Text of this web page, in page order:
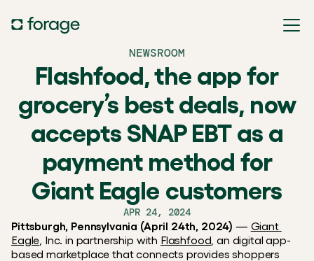
NEWSROOM
Flashfood, the app for
grocery’s best deals, now
accepts SNAP EBT as a
payment method for
Giant Eagle customers
APR 24, 2024
Pittsburgh, Pennsylvania (April 24th, 2024) — Giant
Eagle , Inc. in partnership with Flashfood , an digital app-
based marketplace that connects provides shoppers